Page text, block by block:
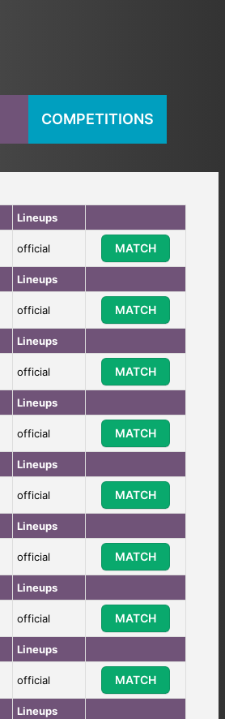
COMPETITIONS
Lineups
official MATCH
Lineups
official MATCH
Lineups
official MATCH
Lineups
official MATCH
Lineups
official MATCH
Lineups
official MATCH
Lineups
official MATCH
Lineups
official MATCH
Lineups